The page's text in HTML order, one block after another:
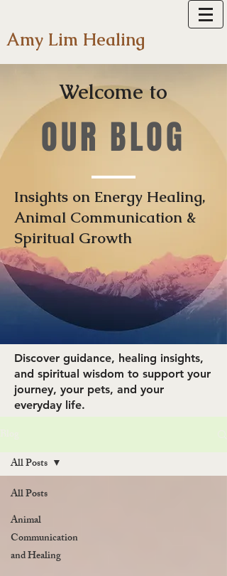
Amy Lim Healing
Welcome to
OUR BLOG
Insights on Energy Healing,
Animal Communication &
Spiritual Growth
Discover guidance, healing insights,
and spiritual wisdom to support your
journey, your pets, and your
everyday life.
All Posts
Animal
Communication
and Healing
All Posts